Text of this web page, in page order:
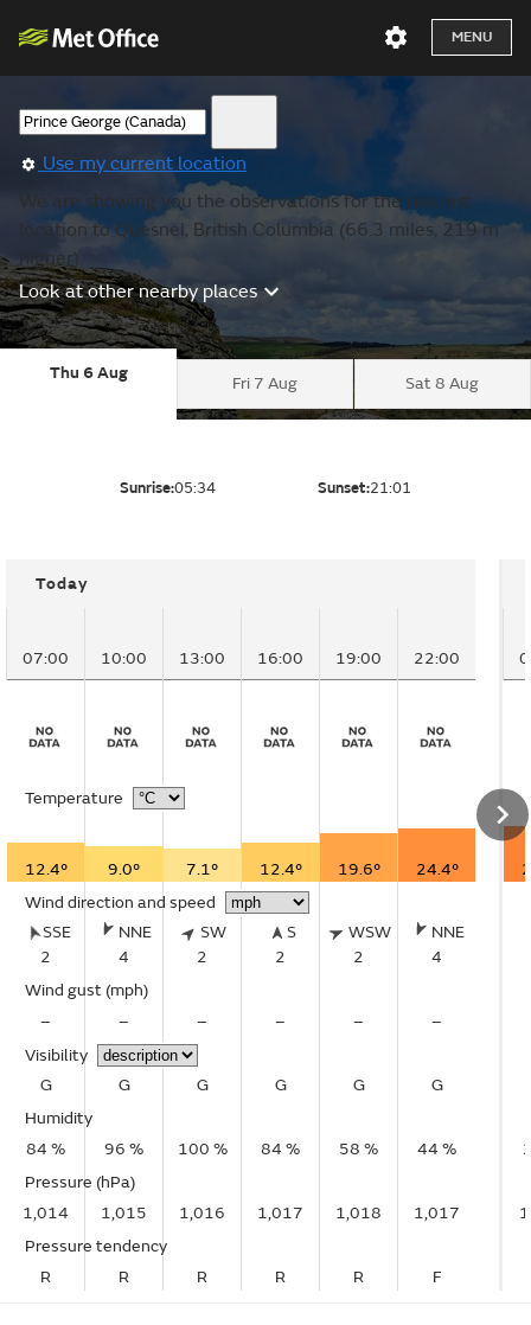
MENU
Use my current location
We are showing you the observations for the nearest
location to Quesnel, British Columbia (66.3 miles, 219 m
higher).
Look at other nearby places
Thu 6 Aug
Fri 7 Aug Sat 8 Aug
Sunrise:05:34 Sunset:21:01
Today
07:00 10:00 13:00 16:00 19:00 22:00
Temperature
12.4° 9.0° 7.1° 12.4° 19.6°
24.4°
Wind direction and speed
SSE
2
NNE
4
SW
2
S
2
WSW
2
NNE
4
Wind gust (mph)
–
– – – –
–
Visibility
G
G G G G
G
Humidity
84 %
96 % 100 % 84 % 58 %
44 %
Pressure (hPa)
1,014
1,015 1,016 1,017 1,018
1,017
Pressure tendency
R
R R R R F